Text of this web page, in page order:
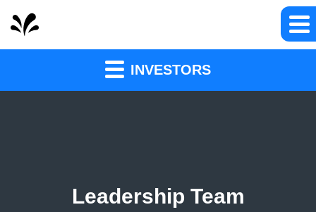
INVESTORS
Leadership Team